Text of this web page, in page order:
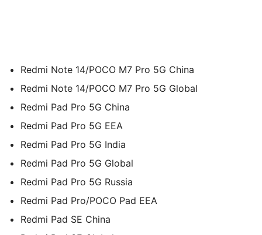
Redmi Note 14/POCO M7 Pro 5G China
Redmi Note 14/POCO M7 Pro 5G Global
Redmi Pad Pro 5G China
Redmi Pad Pro 5G EEA
Redmi Pad Pro 5G India
Redmi Pad Pro 5G Global
Redmi Pad Pro 5G Russia
Redmi Pad Pro/POCO Pad EEA
Redmi Pad SE China